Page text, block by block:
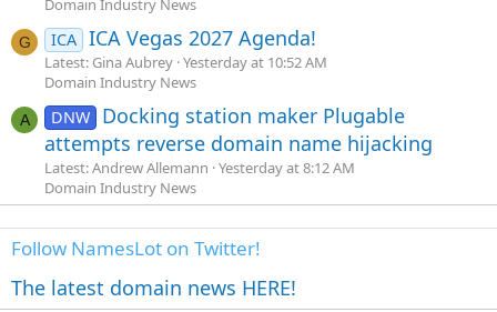
Domain Industry News
G ICA ICA Vegas 2027 Agenda!
Latest: Gina Aubrey Yesterday at 10:52 AM
Domain Industry News
A DNW
Docking station maker Plugable
attempts reverse domain name hijacking
Latest: Andrew Allemann Yesterday at 8:12 AM
Domain Industry News
Follow NamesLot on Twitter!
The latest domain news HERE!